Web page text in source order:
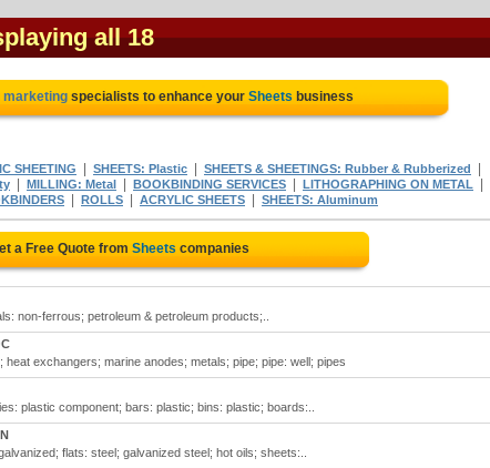
all 18
marketingspecialists to enhance your Sheets business
SHEETING SHEETS: Plastic SHEETS & SHEETINGS: Rubber & Rubberized
MILLING: Metal BOOKBINDING SERVICES LITHOGRAPHING ON METAL
ROLLS ACRYLIC SHEETS SHEETS: Aluminum
a Free Quote from Sheets companies
non-ferrous; petroleum & petroleum products;..
exchangers; marine anodes; metals; pipe; pipe: well; pipes
plastic component; bars: plastic; bins: plastic; boards:..
flats: steel; galvanized steel; hot oils; sheets:..